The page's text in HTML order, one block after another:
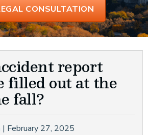
CONSULTATION
report
filled out at the
fall?
| February 27, 2025
ACCIDENTS
DOG BITE LAWYER